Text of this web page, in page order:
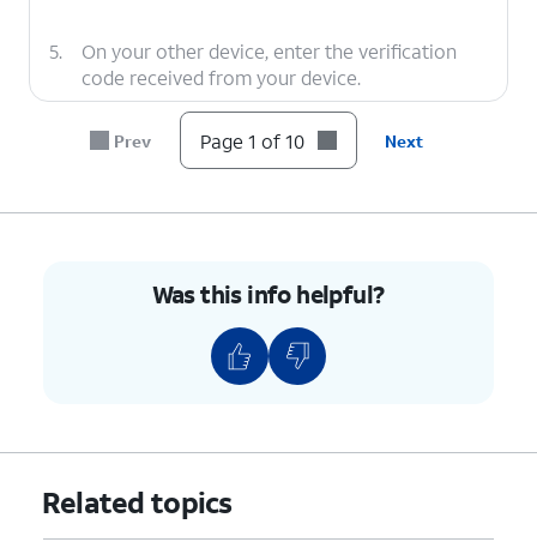
5.
On your other device, enter the verification
code received from your device.
TapTransfer from another iPhone.
7. TapTransfer Number.
Prev Page 1 of 10 Next
Was this info helpful?
Related topics